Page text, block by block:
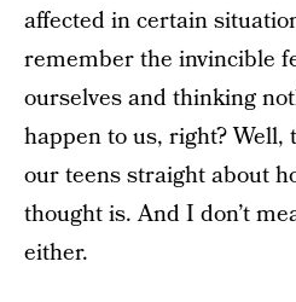
affected in certain
remember the invincible
ourselves and thinking
happen to us, right?
our teens straight about
thought is. And I don’t
either.